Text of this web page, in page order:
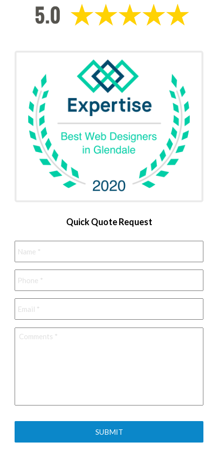
Quick Quote Request
Name *
Phone *
Email *
Comments *